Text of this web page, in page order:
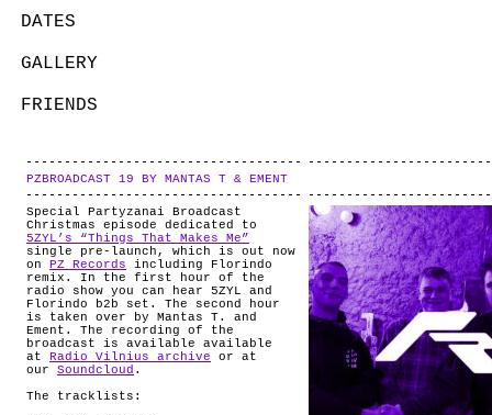
DATES
GALLERY
FRIENDS
ABOUT
PZBROADCAST 19 BY MANTAS T & EMENT
Special Partyzanai Broadcast
Christmas episode dedicated to
5ZYL’s “Things That Makes Me”
single pre-launch, which is out now
on
PZ Records including Florindo
remix. In the first hour of the
radio show you can hear 5ZYL and
Florindo b2b set. The second hour
is taken over by Mantas T. and
Ement. The recording of the
broadcast is available available
at
Radio Vilnius archive or at
our Soundcloud .
The tracklists: